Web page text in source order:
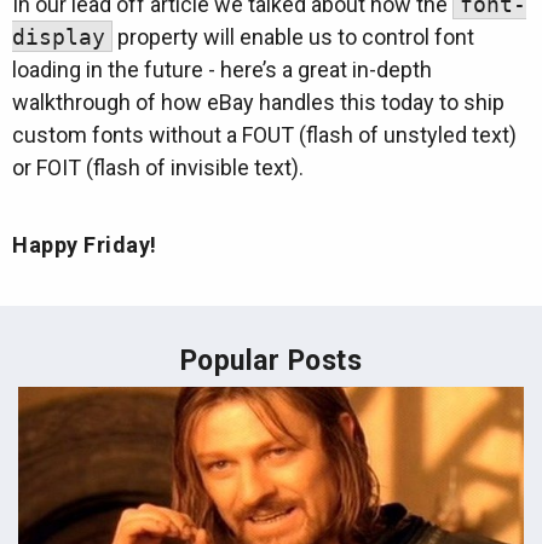
display property will enable us to control font
loading in the future - here’s a great in-depth
walkthrough of how eBay handles this today to ship
custom fonts without a FOUT (flash of unstyled text)
or FOIT (flash of invisible text).
Happy Friday!
Popular Posts